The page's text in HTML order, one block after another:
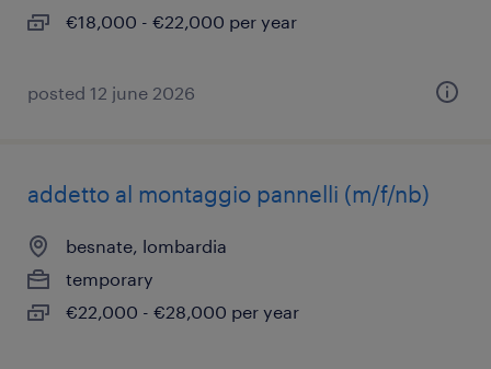
€18,000 - €22,000 per year
posted 12 june 2026
addetto al montaggio pannelli (m/f/nb)
besnate, lombardia
temporary
€22,000 - €28,000 per year